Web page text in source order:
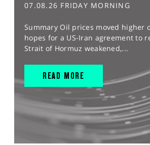
07.08.26 FRIDAY MORNING
Summary Oil prices moved higher
hopes for a US-Iran agreement to
Strait of Hormuz weakened,...
READ MORE